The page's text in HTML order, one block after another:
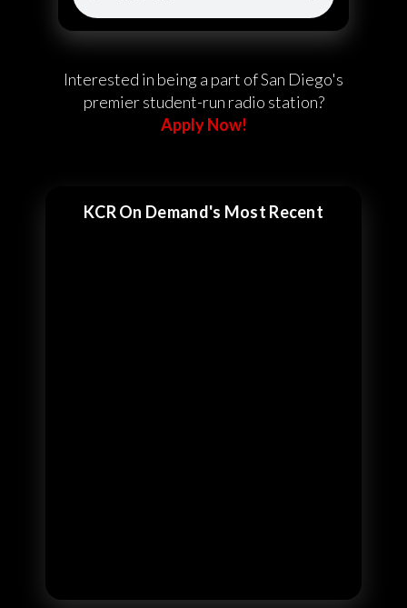
Interested in being a part of San Diego's
premier student-run radio station?
Apply Now!
KCR On Demand's Most Recent